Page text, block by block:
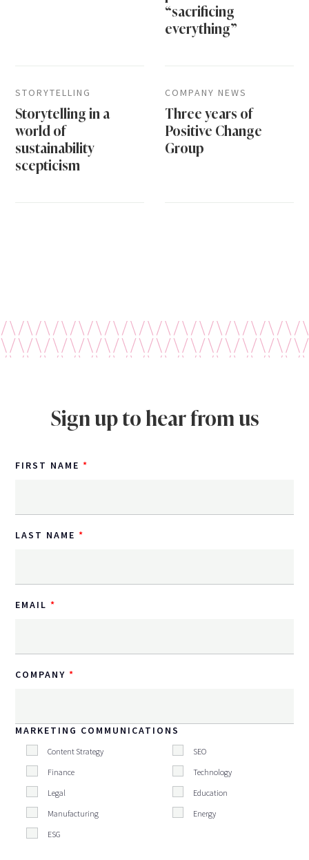
“sacrificing
everything”
STORYTELLING
Storytelling in a
world of
sustainability
scepticism
COMPANY NEWS
Three years of
Positive Change
Group
Sign up to hear from us
FIRST NAME
LAST NAME
EMAIL
COMPANY
MARKETING COMMUNICATIONS
Content Strategy
SEO
Finance
Technology
Legal
Education
Manufacturing
Energy
ESG